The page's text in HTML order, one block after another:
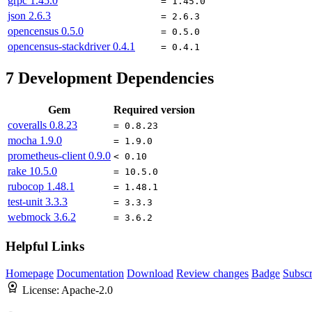
json 2.6.3 = 2.6.3
opencensus 0.5.0 = 0.5.0
opencensus-stackdriver0.4.1 = 0.4.1
7 Development Dependencies
Gem
Required version
coveralls 0.8.23 = 0.8.23
mocha 1.9.0 = 1.9.0
prometheus-client 0.9.0 < 0.10
rake 10.5.0 = 10.5.0
rubocop 1.48.1 = 1.48.1
test-unit 3.3.3 = 3.3.3
webmock 3.6.2 = 3.6.2
Helpful Links
Homepage Documentation Download Review changes Badge
License: Apache-2.0